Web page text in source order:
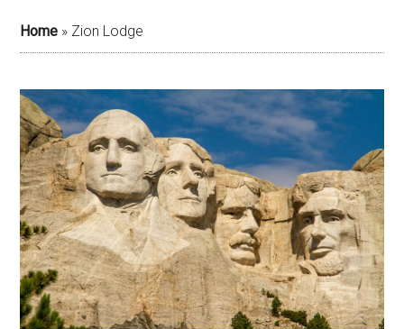
Home » Zion Lodge